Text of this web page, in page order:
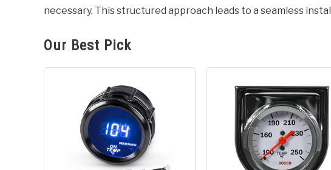
necessary. This structured approach leads to a seamless
Our Best Pick